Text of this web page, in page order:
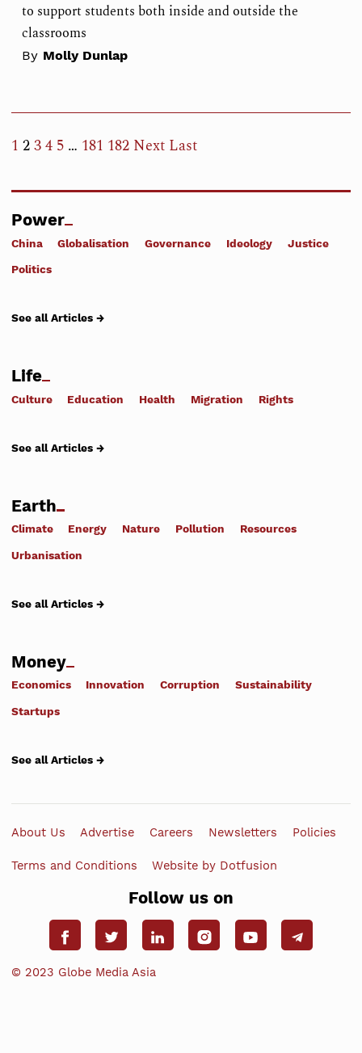
to support students both inside and outside the
classrooms
By Molly Dunlap
1 234 5 … 181 182 Next Last
Power
China Globalisation Governance Ideology Justice
Politics
See all Articles →
Life
Culture Education Health Migration Rights
See all Articles →
Earth
Climate Energy Nature Pollution Resources
Urbanisation
See all Articles →
Money
Economics Innovation Corruption Sustainability
Startups
See all Articles →
About Us Advertise Careers Newsletters Policies
Terms and Conditions Website by Dotfusion
Follow us on
© 2023 Globe Media Asia